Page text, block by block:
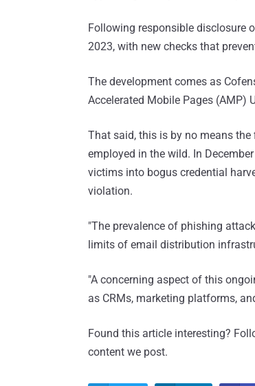
Following responsible disclosure
2023, with new checks that
The development comes as
Accelerated Mobile Pages (AMP)
That said, this is by no means
employed in the wild. In
victims into bogus credential
violation.
"The prevalence of phishing
limits of email distribution
"A concerning aspect of this
as CRMs, marketing platforms,
Found this article interesting?
content we post.